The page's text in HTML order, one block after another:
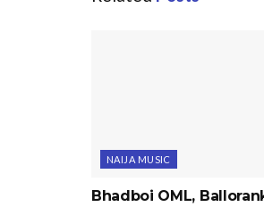
NAIJA MUSIC
Bhadboi OML,